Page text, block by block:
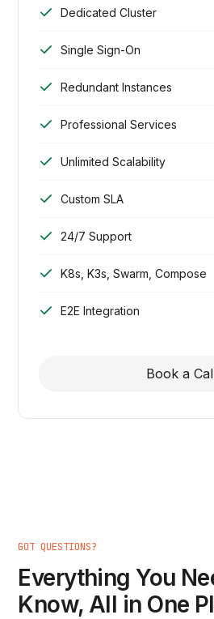
Dedicated Cluster
Single Sign-On
Redundant Instances
Professional Services
Unlimited Scalability
Custom SLA
24/7 Support
K8s, K3s, Swarm, Compose
E2E Integration
Book a
GOT QUESTIONS?
Everything You
Know, All in One